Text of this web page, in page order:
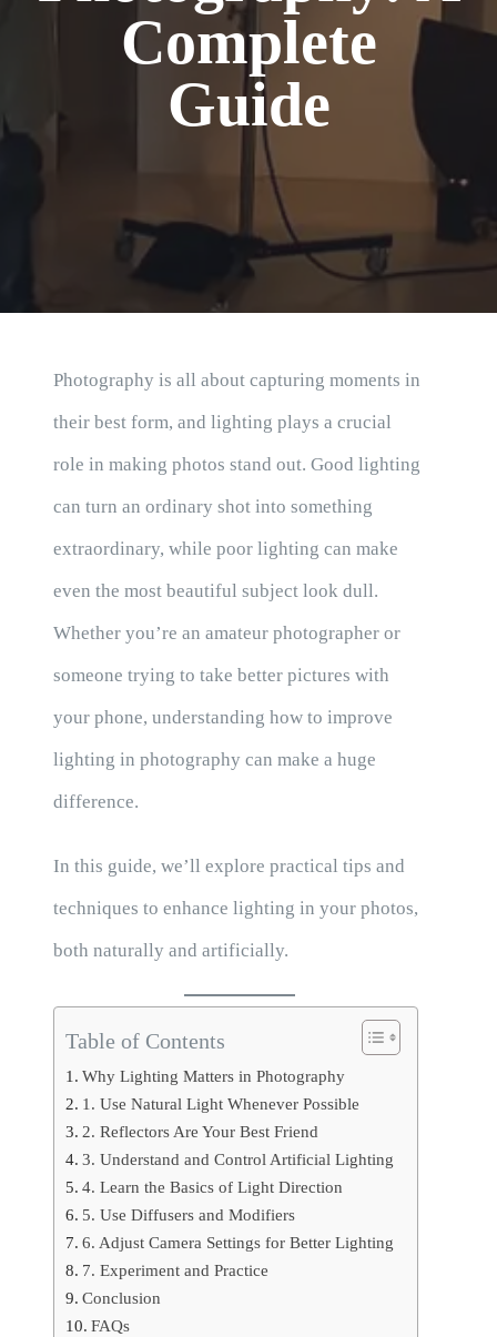
Complete
Guide
Photography is all about capturing moments in
their best form, and lighting plays a crucial
role in making photos stand out. Good lighting
can turn an ordinary shot into something
extraordinary, while poor lighting can make
even the most beautiful subject look dull.
Whether you’re an amateur photographer or
someone trying to take better pictures with
your phone, understanding how to improve
lighting in photography can make a huge
difference.
In this guide, we’ll explore practical tips and
techniques to enhance lighting in your photos,
both naturally and artificially.
Table of Contents
Why Lighting Matters in Photography
1. Use Natural Light Whenever Possible
2. Reflectors Are Your Best Friend
3. Understand and Control Artificial Lighting
4. Learn the Basics of Light Direction
5. Use Diffusers and Modifiers
6. Adjust Camera Settings for Better Lighting
7. Experiment and Practice
Conclusion
FAQs